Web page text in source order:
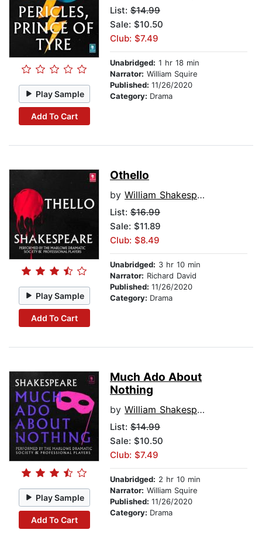
Play Sample
Add To Cart
List: $14.99
Sale: $10.50
Club: $7.49
Unabridged: 1 hr 18 min
Narrator: William Squire
Published: 11/26/2020
Category: Drama
Play Sample
Add To Cart
Othello
by William Shakespeare
List: $16.99
Sale: $11.89
Club: $8.49
Unabridged: 3 hr 10 min
Narrator: Richard David
Published: 11/26/2020
Category: Drama
Play Sample
Add To Cart
Much Ado About
Nothing
by William Shakespeare
List: $14.99
Sale: $10.50
Club: $7.49
Unabridged: 2 hr 10 min
Narrator: William Squire
Published: 11/26/2020
Category: Drama